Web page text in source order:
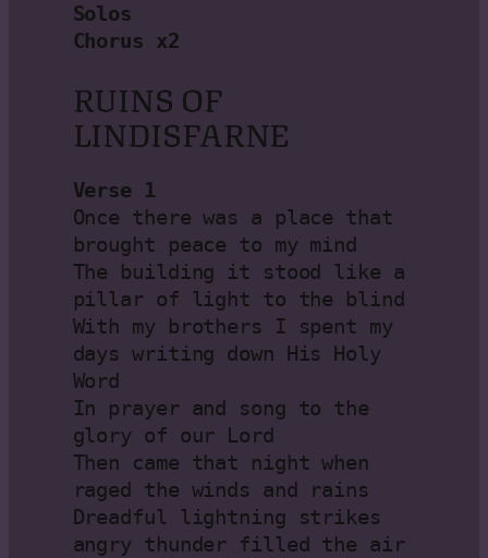
Solos
Chorus x2
RUINS OF
LINDISFARNE
Verse 1
Once there was a place that
brought peace to my mind
The building it stood like a
pillar of light to the blind
With my brothers I spent my
days writing down His Holy
Word
In prayer and song to the
glory of our Lord
Then came that night when
raged the winds and rains
Dreadful lightning strikes
angry thunder filled the air